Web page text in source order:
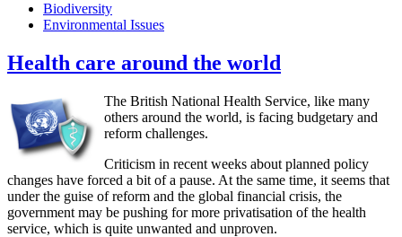
Biodiversity
Environmental Issues
Health care around the world
The British National Health Service, like many
others around the world, is facing budgetary and
reform challenges.
Criticism in recent weeks about planned policy
changes have forced a bit of a pause. At the same time, it seems that
under the guise of reform and the global financial crisis, the
government may be pushing for more privatisation of the health
service, which is quite unwanted and unproven.